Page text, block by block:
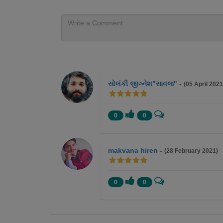
સોલંકી જીગ્નેશ"સાવજ" - (05 April
0 0
makvana hiren - (28 February 2021)
0 0